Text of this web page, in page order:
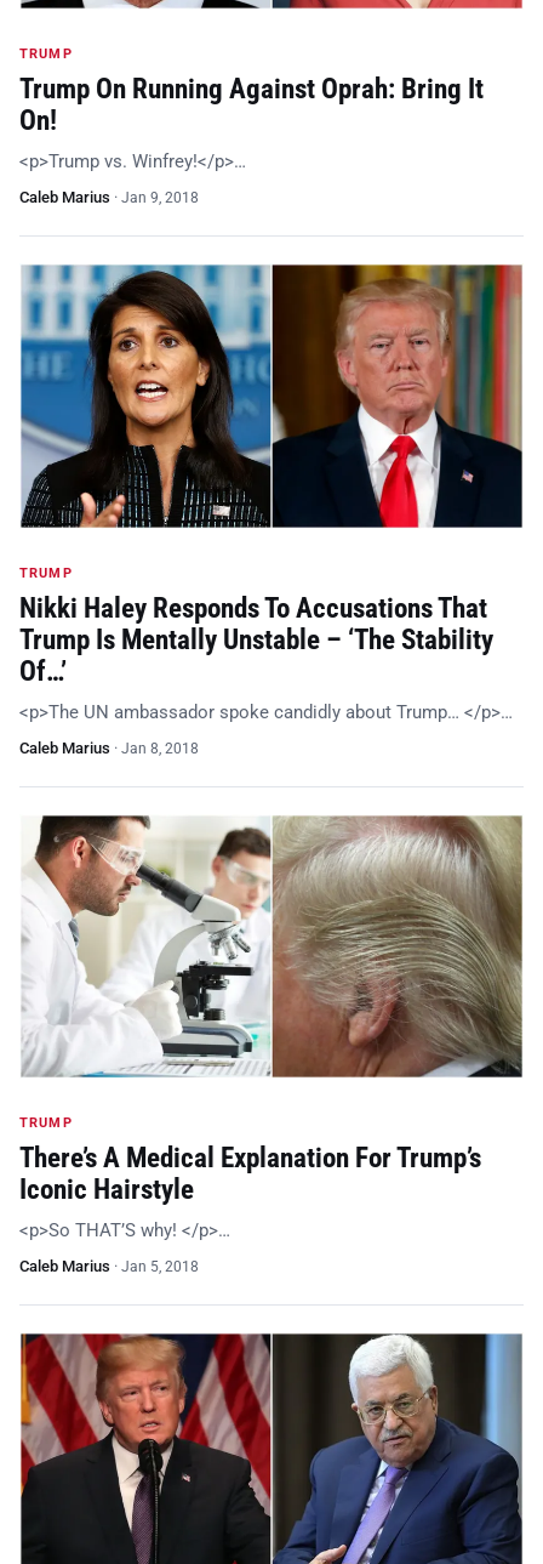
TRUMP
Trump On Running Against Oprah: Bring It
On!
<p>Trump vs. Winfrey!</p>…
Caleb Marius · Jan 9, 2018
TRUMP
Nikki Haley Responds To Accusations That
Trump Is Mentally Unstable – ‘The Stability
Of…’
<p>The UN ambassador spoke candidly about Trump… </p>…
Caleb Marius · Jan 8, 2018
TRUMP
There’s A Medical Explanation For Trump’s
Iconic Hairstyle
<p>So THAT’S why! </p>…
Caleb Marius · Jan 5, 2018